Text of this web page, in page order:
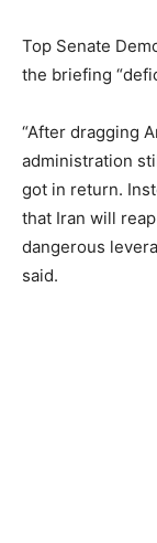
Top Senate
the briefing
“After dragging
administration
got in return.
that Iran will
dangerous
said.